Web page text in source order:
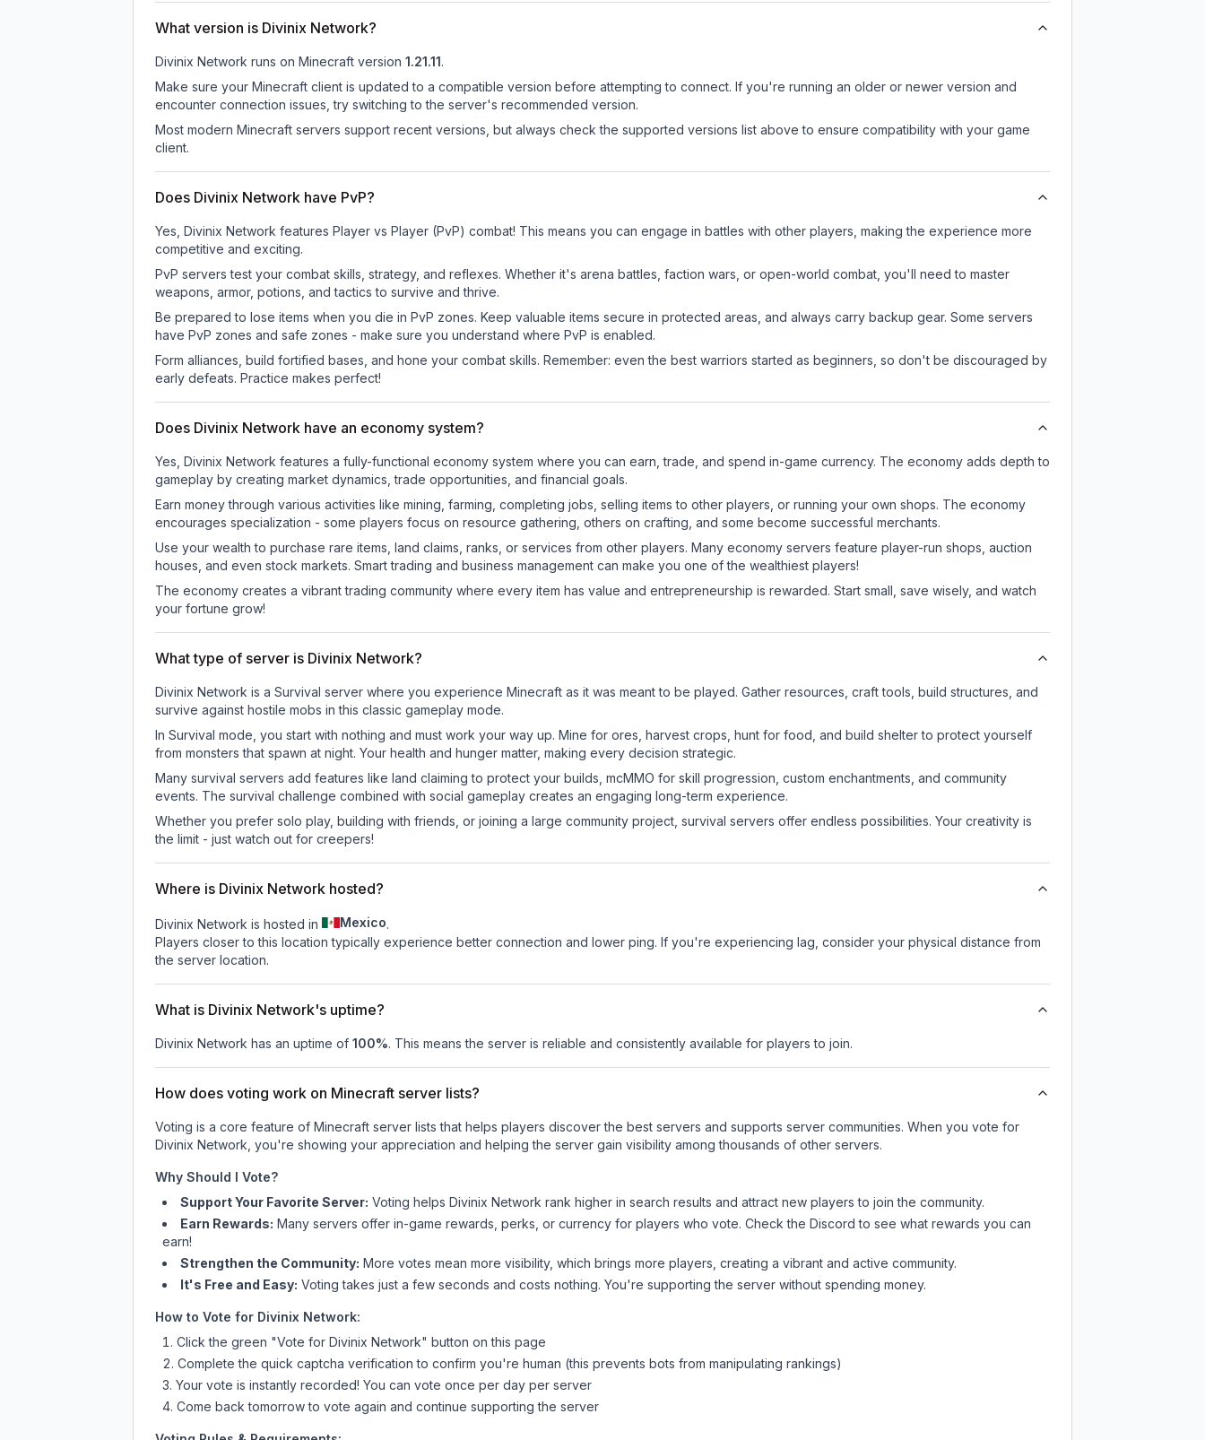
What version is Divinix Network?
Divinix Network runs on Minecraft version 1.21.11.
Make sure your Minecraft client is updated to a compatible version before attempting to connect. If you're running an older or newer version and
encounter connection issues, try switching to the server's recommended version.
Most modern Minecraft servers support recent versions, but always check the supported versions list above to ensure compatibility with your game
client.
Does Divinix Network have PvP?
Yes, Divinix Network features Player vs Player (PvP) combat! This means you can engage in battles with other players, making the experience more
competitive and exciting.
PvP servers test your combat skills, strategy, and reflexes. Whether it's arena battles, faction wars, or open-world combat, you'll need to master
weapons, armor, potions, and tactics to survive and thrive.
Be prepared to lose items when you die in PvP zones. Keep valuable items secure in protected areas, and always carry backup gear. Some servers
have PvP zones and safe zones - make sure you understand where PvP is enabled.
Form alliances, build fortified bases, and hone your combat skills. Remember: even the best warriors started as beginners, so don't be discouraged by
early defeats. Practice makes perfect!
Does Divinix Network have an economy system?
Yes, Divinix Network features a fully-functional economy system where you can earn, trade, and spend in-game currency. The economy adds depth to
gameplay by creating market dynamics, trade opportunities, and financial goals.
Earn money through various activities like mining, farming, completing jobs, selling items to other players, or running your own shops. The economy
encourages specialization - some players focus on resource gathering, others on crafting, and some become successful merchants.
Use your wealth to purchase rare items, land claims, ranks, or services from other players. Many economy servers feature player-run shops, auction
houses, and even stock markets. Smart trading and business management can make you one of the wealthiest players!
The economy creates a vibrant trading community where every item has value and entrepreneurship is rewarded. Start small, save wisely, and watch
your fortune grow!
What type of server is Divinix Network?
Divinix Network is a Survival server where you experience Minecraft as it was meant to be played. Gather resources, craft tools, build structures, and
survive against hostile mobs in this classic gameplay mode.
In Survival mode, you start with nothing and must work your way up. Mine for ores, harvest crops, hunt for food, and build shelter to protect yourself
from monsters that spawn at night. Your health and hunger matter, making every decision strategic.
Many survival servers add features like land claiming to protect your builds, mcMMO for skill progression, custom enchantments, and community
events. The survival challenge combined with social gameplay creates an engaging long-term experience.
Whether you prefer solo play, building with friends, or joining a large community project, survival servers offer endless possibilities. Your creativity is
the limit - just watch out for creepers!
Where is Divinix Network hosted?
Divinix Network is hosted in Mexico.
Players closer to this location typically experience better connection and lower ping. If you're experiencing lag, consider your physical distance from
the server location.
What is Divinix Network's uptime?
Divinix Network has an uptime of 100%. This means the server is reliable and consistently available for players to join.
How does voting work on Minecraft server lists?
Voting is a core feature of Minecraft server lists that helps players discover the best servers and supports server communities. When you vote for
Divinix Network , you're showing your appreciation and helping the server gain visibility among thousands of other servers.
Why Should I Vote?
Support Your Favorite Server: Voting helps Divinix Network rank higher in search results and attract new players to join the community.
Earn Rewards: Many servers offer in-game rewards, perks, or currency for players who vote. Checkthe Discord to see what rewards you can
earn!
Strengthen the Community: More votes mean more visibility, which brings more players, creating a vibrant and active community.
It's Free and Easy: Voting takes just a few seconds and costs nothing. You're supporting the server without spending money.
How to Vote for Divinix Network:
Click the green "Vote for Divinix Network" button on this page
Complete the quick captcha verification to confirm you're human (this prevents bots from manipulating rankings)
Your vote is instantly recorded! You can vote once per day per server
Come back tomorrow to vote again and continue supporting the server